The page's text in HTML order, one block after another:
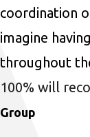
coordination
imagine
throughout
100% will
Group